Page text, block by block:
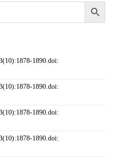
1890.doi:
1890.doi:
1890.doi:
1890.doi: